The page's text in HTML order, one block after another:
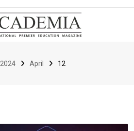
2024 April 12